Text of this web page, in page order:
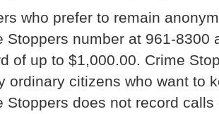
who prefer to remain
Stoppers number at 961-8300
of up to $1,000.00. Crime
ordinary citizens who want to
Stoppers does not record